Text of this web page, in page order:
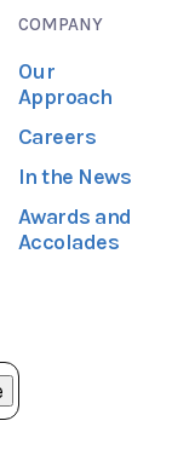
COMPANY
Our
Approach
Careers
In the News
Awards and
Accolades